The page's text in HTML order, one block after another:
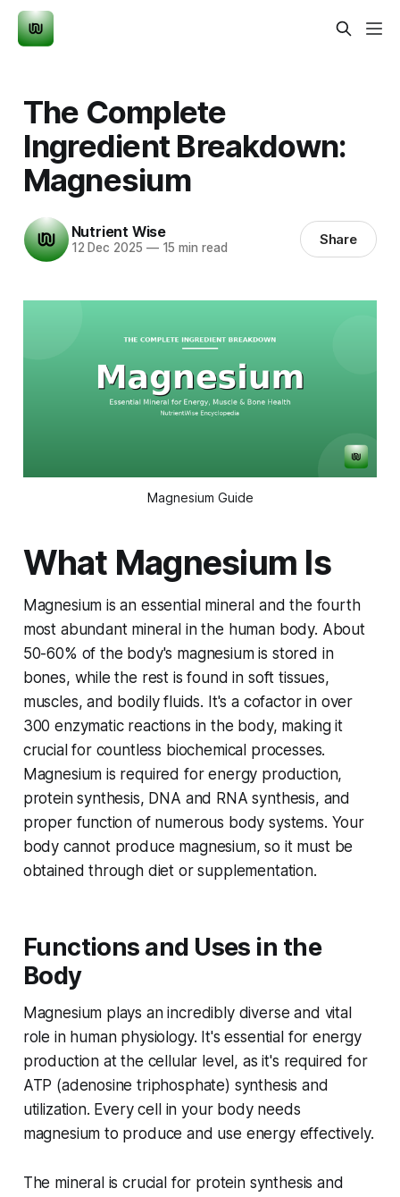
The Complete
Ingredient Breakdown:
Magnesium
Nutrient Wise
12 Dec 2025 —15 min read Share
Magnesium Guide
What Magnesium Is
Magnesium is an essential mineral and the fourth
most abundant mineral in the human body. About
50-60% of the body's magnesium is stored in
bones, while the rest is found in soft tissues,
muscles, and bodily fluids. It's a cofactor in over
300 enzymatic reactions in the body, making it
crucial for countless biochemical processes.
Magnesium is required for energy production,
protein synthesis, DNA and RNA synthesis, and
proper function of numerous body systems. Your
body cannot produce magnesium, so it must be
obtained through diet or supplementation.
Functions and Uses in the
Body
Magnesium plays an incredibly diverse and vital
role in human physiology. It's essential for energy
production at the cellular level, as it's required for
ATP (adenosine triphosphate) synthesis and
utilization. Every cell in your body needs
magnesium to produce and use energy effectively.
The mineral is crucial for protein synthesis and